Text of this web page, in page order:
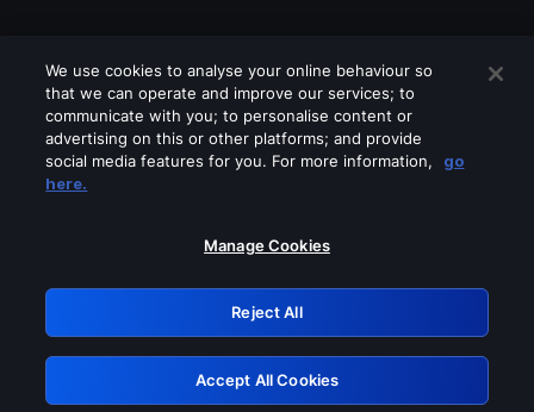
Please turn off any of these services
GRN: 0.861c2117.1786139706.6585ef1c
Retry
We use cookies to analyse your online behaviour so
that we can operate and improve our services; to
communicate with you; to personalise content or
advertising on this or other platforms; and provide
social media features for you. For more information,
go
here.
Manage Cookies
Reject All
Accept All Cookies